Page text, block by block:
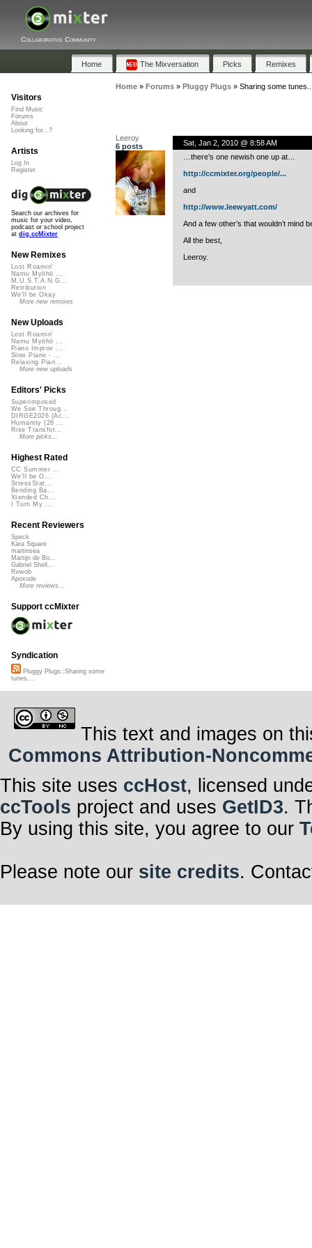
Collaborative Community
Home The Mixversation Picks Remixes
Home» Forums» Pluggy Plugs» Sharing some
Leeroy
6 posts
Sat, Jan 2, 2010 @ 8:58 AM
…there’s one newish one up at…
http://ccmixter.org/people/...
and
http://www.leewyatt.com/
And a few other’s that wouldn’t mind
All the best,
Leeroy.
Visitors
Find Music
Forums
About
Looking for...?
Artists
Log In
Register
Search our archives for
music for your video,
podcast or school project
at dig.ccMixter
New Remixes
Lost Roamin'
Namu Myōhō ...
M.U.S.T.A.N.G...
Retribution
We'll be Okay
More new remixes
New Uploads
Lost Roamin'
Namu Myōhō ...
Piano Improv ...
Slow Piano - ...
Relaxing Pian...
More new uploads
Editors' Picks
Superimposed
We See Throug...
DIRGE2026 (Ac...
Humanity (26 ...
Rise Transfor...
More picks...
Highest Rated
CC Summer ...
We'll be O...
StressStat...
Bending Ba...
Xtended Ch...
I Turn My ...
Recent Reviewers
Speck
Kara Square
martinsea
Martijn de Bo...
Gabriel Shell...
Rewob
Apoxode
More reviews...
Support ccMixter
Syndication
Pluggy Plugs::Sharing some
tunes....
This text and images on
Commons Attribution-
This site uses ccHost, licensed
ccTools project and uses GetID3.
By using this site, you agree to our
Please note our site credits.